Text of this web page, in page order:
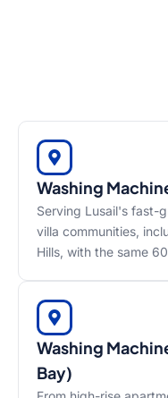
Washing
Serving Lusail's fast-
villa communities,
Hills, with the same
Washing
Bay)